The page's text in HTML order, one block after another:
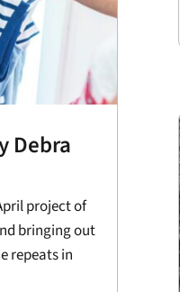
Debra
project of
bringing out
repeats in